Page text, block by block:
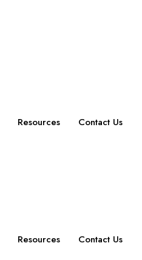
Resources Contact Us
Resources Contact Us